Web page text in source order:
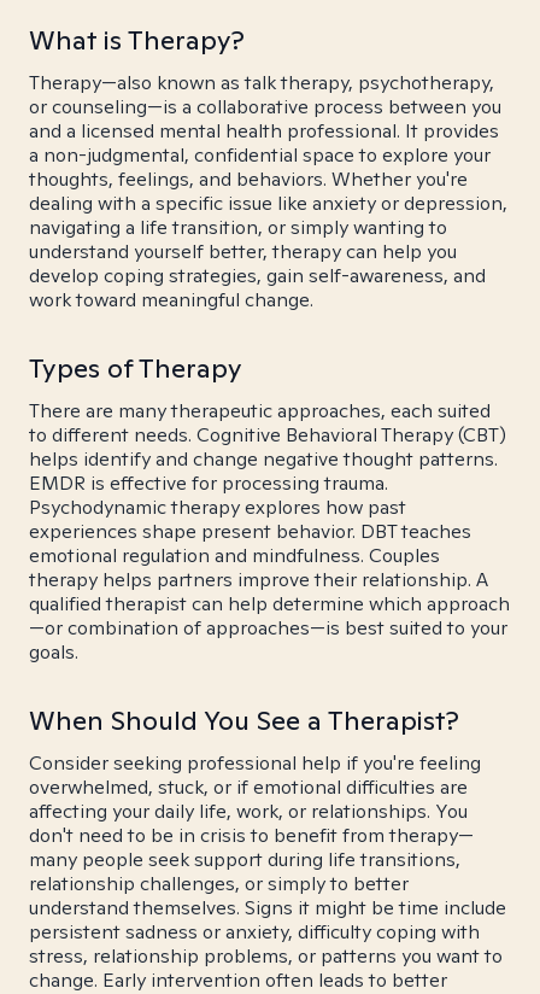
What is Therapy?
Therapy—also known as talk therapy, psychotherapy,
or counseling—is a collaborative process between you
and a licensed mental health professional. It provides
a non-judgmental, confidential space to explore your
thoughts, feelings, and behaviors. Whether you're
dealing with a specific issue like anxiety or depression,
navigating a life transition, or simply wanting to
understand yourself better, therapy can help you
develop coping strategies, gain self-awareness, and
work toward meaningful change.
Types of Therapy
There are many therapeutic approaches, each suited
to different needs. Cognitive Behavioral Therapy (CBT)
helps identify and change negative thought patterns.
EMDR is effective for processing trauma.
Psychodynamic therapy explores how past
experiences shape present behavior. DBT teaches
emotional regulation and mindfulness. Couples
therapy helps partners improve their relationship. A
qualified therapist can help determine which approach
—or combination of approaches—is best suited to your
goals.
When Should You See a Therapist?
Consider seeking professional help if you're feeling
overwhelmed, stuck, or if emotional difficulties are
affecting your daily life, work, or relationships. You
don't need to be in crisis to benefit from therapy—
many people seek support during life transitions,
relationship challenges, or simply to better
understand themselves. Signs it might be time include
persistent sadness or anxiety, difficulty coping with
stress, relationship problems, or patterns you want to
change. Early intervention often leads to better